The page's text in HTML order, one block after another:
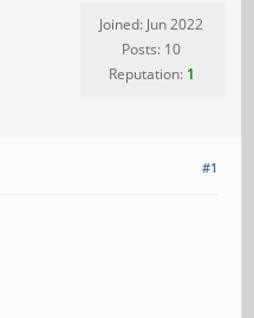
Joined: Jun 2022
Posts: 10
Reputation: 1
#1